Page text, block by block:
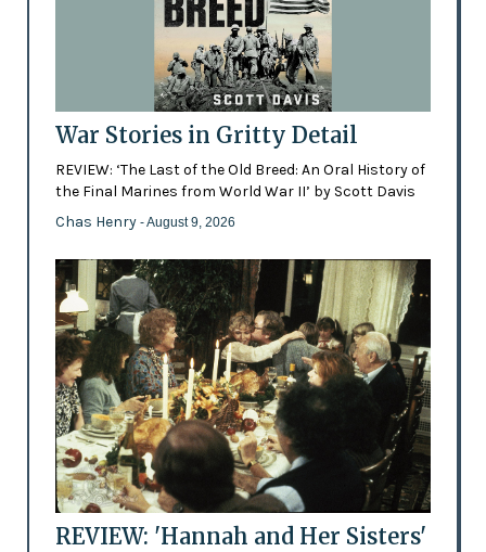
War Stories in Gritty Detail
REVIEW: ‘The Last of the Old Breed: An Oral History of
the Final Marines from World War II’ by Scott Davis
Chas Henry - August 9, 2026
REVIEW: 'Hannah and Her Sisters'